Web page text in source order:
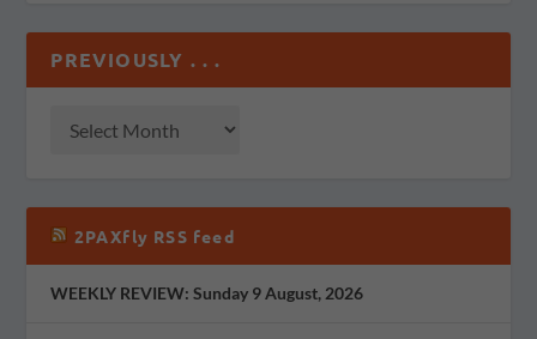
PREVIOUSLY . . .
2PAXfly RSS feed
WEEKLY REVIEW: Sunday 9 August, 2026